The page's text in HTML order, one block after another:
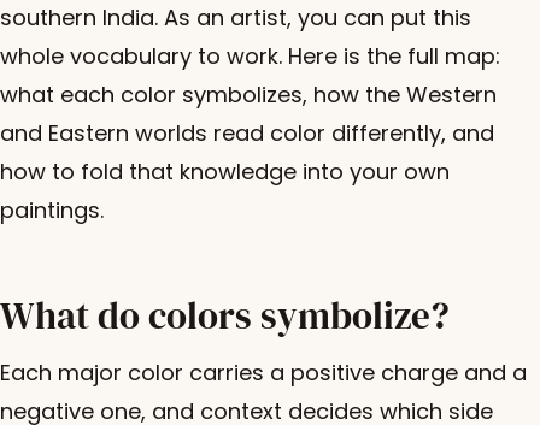
southern India. As an artist, you can put this
whole vocabulary to work. Here is the full map:
what each color symbolizes, how the Western
and Eastern worlds read color differently, and
how to fold that knowledge into your own
paintings.
What do colors symbolize?
Each major color carries a positive charge and a
negative one, and context decides which side